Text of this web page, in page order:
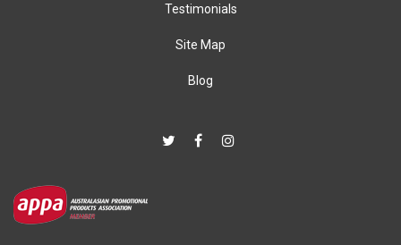
Testimonials
Site Map
Blog